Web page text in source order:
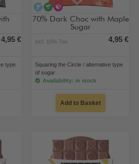
of sugar
4,95 €
type
alcohol-free
veganalternative type of
70% Dark Choc with Maple
Sugar
incl. 10% Tax 4,95 €
Squaring the Circle / alternative type
of sugar
Availability: in stock
Add to Basket